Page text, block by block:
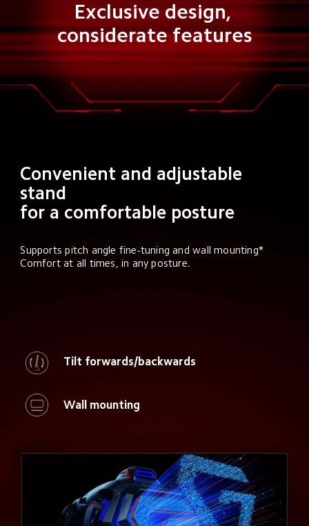
Exclusive design,
considerate features
Convenient and adjustable
stand
for a comfortable posture
Supports pitch angle fine-tuning and wall mounting*
Comfort at all times, in any posture.
Tilt forwards/backwards
Wall mounting